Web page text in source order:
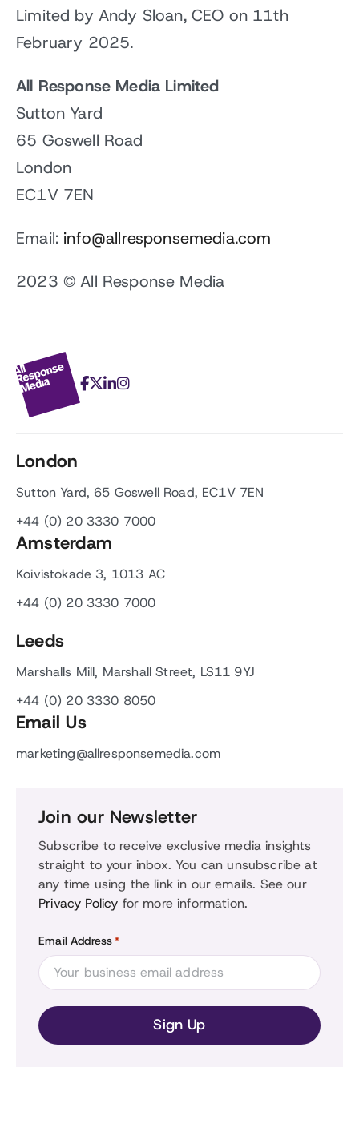
Limited by Andy Sloan, CEO on 11th
February 2025.
All Response Media Limited
Sutton Yard
65 Goswell Road
London
EC1V 7EN
Email: info@allresponsemedia.com
2023 © All Response Media
London
Sutton Yard, 65 Goswell Road, EC1V 7EN
+44 (0) 20 3330 7000
Amsterdam
Koivistokade 3, 1013 AC
+44 (0) 20 3330 7000
Leeds
Marshalls Mill, Marshall Street, LS11 9YJ
+44 (0) 20 3330 8050
Email Us
marketing@allresponsemedia.com
Join our Newsletter
Subscribe to receive exclusive media insights
straight to your inbox. You can unsubscribe at
any time using the link in our emails. See our
Privacy Policy for more information.
Email Address*